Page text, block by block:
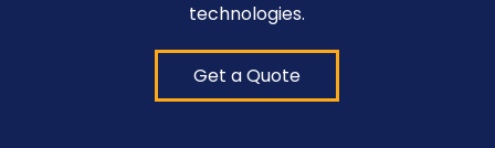
technologies.
Get a Quote